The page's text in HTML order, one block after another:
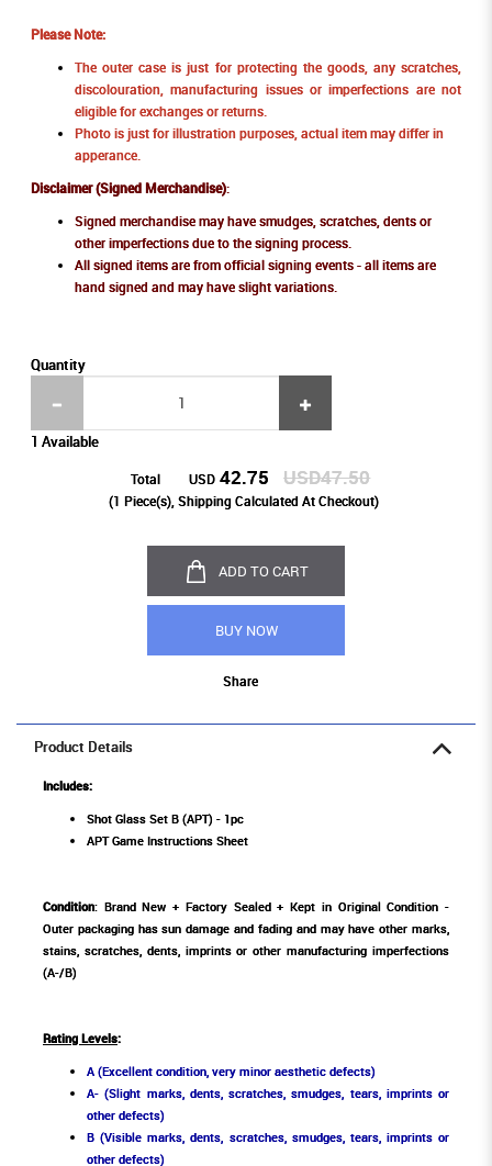
Please Note:
The outer case is just for protecting the goods, any scratches,
discolouration, manufacturing issues or imperfections are not
eligible for exchanges or returns.
Photo is just for illustration purposes, actual item may differ in
apperance.
Disclaimer (Signed Merchandise):
Signed merchandise may have smudges, scratches, dents or
other imperfections due to the signing process.
All signed items are from official signing events - all items are
hand signed and may have slight variations.
Quantity
1 Available
Total USD 42.75 USD47.50
(1 Piece(s), Shipping Calculated At Checkout)
ADD TO CART
BUY NOW
Share
Product Details
Includes:
Shot Glass Set B (APT) - 1pc
APT Game Instructions Sheet
Condition: Brand New + Factory Sealed + Kept in Original Condition -
Outer packaging has sun damage and fading and may have other marks,
stains, scratches, dents, imprints or other manufacturing imperfections
(A-/B)
Rating Levels:
A (Excellent condition, very minor aesthetic defects)
A- (Slight marks, dents, scratches, smudges, tears, imprints or
other defects)
B (Visible marks, dents, scratches, smudges, tears, imprints or
other defects)